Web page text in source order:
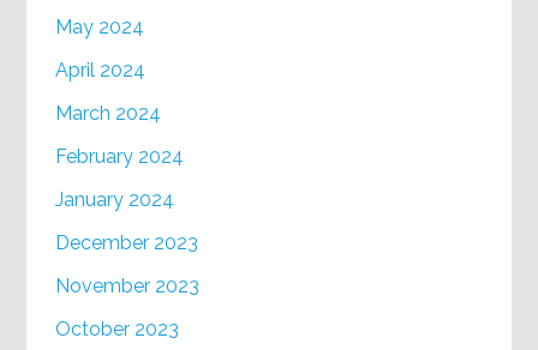
May 2024
April 2024
March 2024
February 2024
January 2024
December 2023
November 2023
October 2023